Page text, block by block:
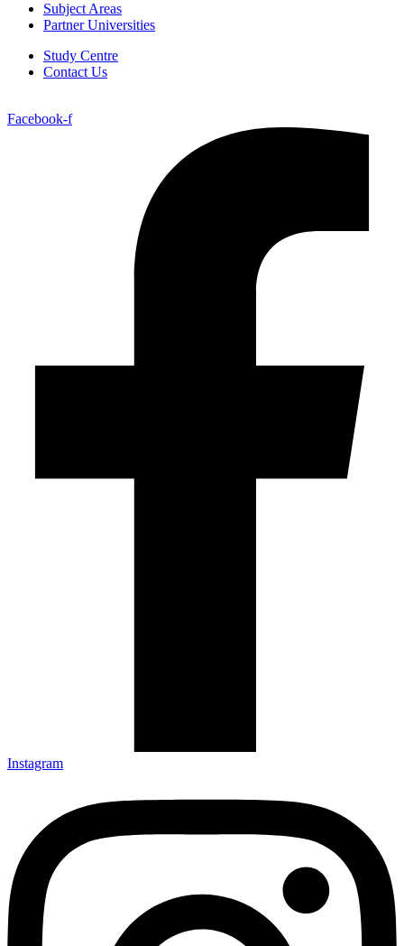
Subject Areas
Partner Universities
Study Centre
Contact Us
Facebook-f
Instagram